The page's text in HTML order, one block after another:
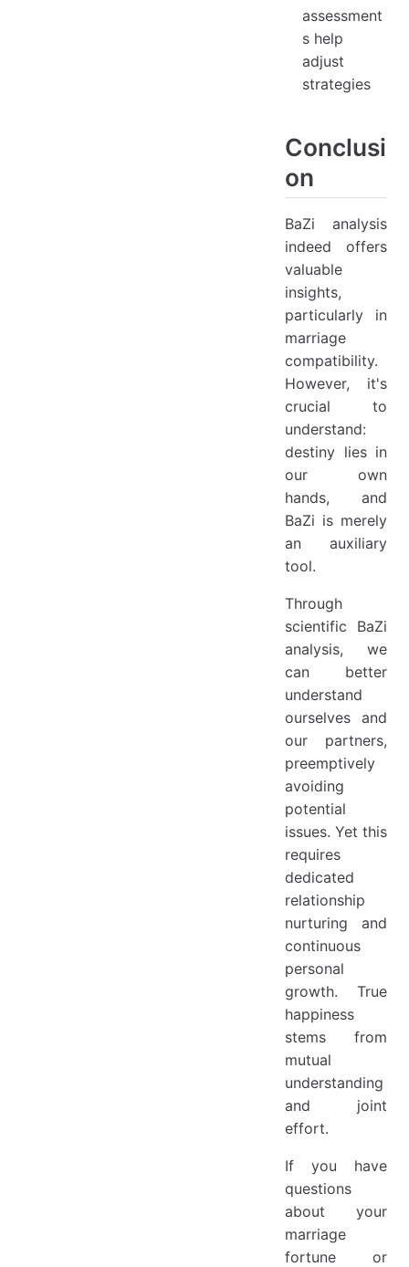
assessment
s help
adjust
strategies
Conclusi
on
BaZi analysis
indeed offers
valuable
insights,
particularly in
marriage
compatibility.
However, it's
crucial to
understand:
destiny lies in
our own
hands, and
BaZi is merely
an auxiliary
tool.
Through
scientific BaZi
analysis, we
can better
understand
ourselves and
our partners,
preemptively
avoiding
potential
issues. Yet this
requires
dedicated
relationship
nurturing and
continuous
personal
growth. True
happiness
stems from
mutual
understanding
and joint
effort.
If you have
questions
about your
marriage
fortune or